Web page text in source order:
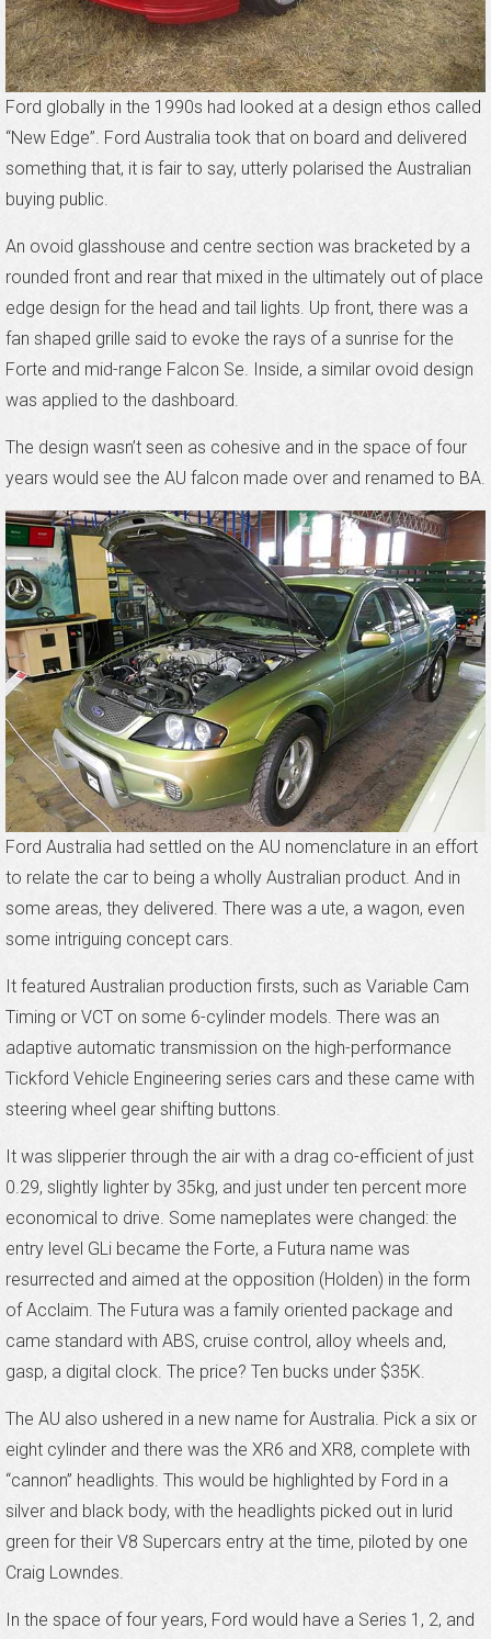
Ford globally in the 1990s had looked at a design ethos called
“New Edge”. Ford Australia took that on board and delivered
something that, it is fair to say, utterly polarised the Australian
buying public.
An ovoid glasshouse and centre section was bracketed by a
rounded front and rear that mixed in the ultimately out of place
edge design for the head and tail lights. Up front, there was a
fan shaped grille said to evoke the rays of a sunrise for the
Forte and mid-range Falcon Se. Inside, a similar ovoid design
was applied to the dashboard.
The design wasn’t seen as cohesive and in the space of four
years would see the AU falcon made over and renamed to BA.
Ford Australia had settled on the AU nomenclature in an effort
to relate the car to being a wholly Australian product. And in
some areas, they delivered. There was a ute, a wagon, even
some intriguing concept cars.
It featured Australian production firsts, such as Variable Cam
Timing or VCT on some 6-cylinder models. There was an
adaptive automatic transmission on the high-performance
Tickford Vehicle Engineering series cars and these came with
steering wheel gear shifting buttons.
It was slipperier through the air with a drag co-efficient of just
0.29, slightly lighter by 35kg, and just under ten percent more
economical to drive. Some nameplates were changed: the
entry level GLi became the Forte, a Futura name was
resurrected and aimed at the opposition (Holden) in the form
of Acclaim. The Futura was a family oriented package and
came standard with ABS, cruise control, alloy wheels and,
gasp, a digital clock. The price? Ten bucks under $35K.
The AU also ushered in a new name for Australia. Pick a six or
eight cylinder and there was the XR6 and XR8, complete with
“cannon” headlights. This would be highlighted by Ford in a
silver and black body, with the headlights picked out in lurid
green for their V8 Supercars entry at the time, piloted by one
Craig Lowndes.
In the space of four years, Ford would have a Series 1, 2, and